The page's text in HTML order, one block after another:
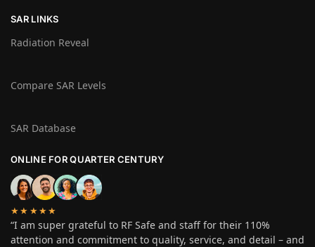
SAR LINKS
Radiation Reveal
Compare SAR Levels
SAR Database
ONLINE FOR QUARTER CENTURY
★★★★★
“I am super grateful to RF Safe and staff for their 110%
attention and commitment to quality, service, and detail – and